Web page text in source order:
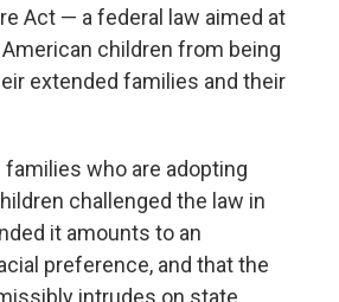
Act — a federal law aimed at
children from being
extended families and their
families who are adopting
challenged the law in
it amounts to an
preference, and that the
intrudes on state